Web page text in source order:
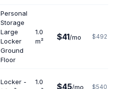
Personal
Storage
Large
Locker
Ground
Floor
1.0
m²
$41/mo $492
Locker -
1.0
$45/mo $540